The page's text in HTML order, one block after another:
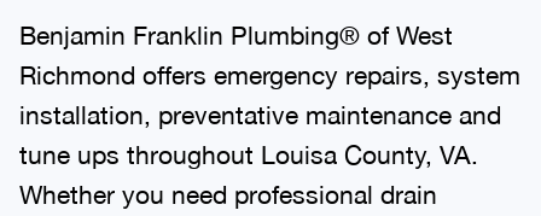
Benjamin Franklin Plumbing® of West
Richmond offers emergency repairs, system
installation, preventative maintenance and
tune ups throughout Louisa County, VA.
Whether you need professional drain